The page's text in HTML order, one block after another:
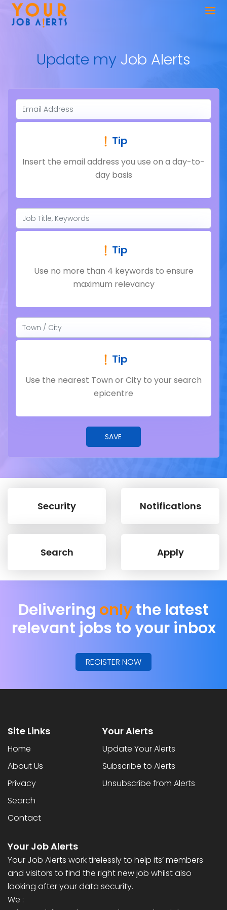
Update my Job Alerts
Tip
Insert the email address you use on a day-to-
day basis
Tip
Use no more than 4 keywords to ensure
maximum relevancy
Tip
Use the nearest Town or City to your search
epicentre
SAVE
Security Notifications
Search Apply
Delivering onlythe latest
relevant jobs to your inbox
REGISTER NOW
Site Links
Home
About Us
Privacy
Search
Contact
Your Job Alerts
Your Job Alerts work tirelessly to help its’ members
and visitors to find the right new job whilst also
looking after your data security.
We :
Your Alerts
Update Your Alerts
Subscribe to Alerts
Unsubscribe from Alerts